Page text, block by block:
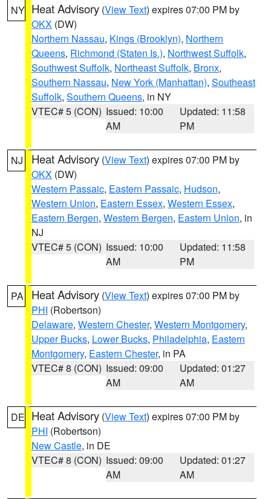
NY Heat Advisory (View Text) expires 07:00 PM by
OKX (DW)
Northern Nassau, Kings (Brooklyn), Northern
Queens, Richmond (Staten Is.), Northwest Suffolk,
Southwest Suffolk, Northeast Suffolk, Bronx,
Southern Nassau, New York (Manhattan), Southeast
Suffolk, Southern Queens, in NY
VTEC# 5 (CON) Issued: 10:00
AM
Updated: 11:58
PM
NJ Heat Advisory (View Text) expires 07:00 PM by
OKX (DW)
Western Passaic, Eastern Passaic, Hudson,
Western Union, Eastern Essex, Western Essex,
Eastern Bergen, Western Bergen, Eastern Union, in
NJ
VTEC# 5 (CON) Issued: 10:00
AM
Updated: 11:58
PM
PA Heat Advisory (View Text) expires 07:00 PM by
PHI (Robertson)
Delaware, Western Chester, Western Montgomery,
Upper Bucks, Lower Bucks, Philadelphia, Eastern
Montgomery, Eastern Chester, in PA
VTEC# 8 (CON) Issued: 09:00
AM
Updated: 01:27
AM
DE Heat Advisory (View Text) expires 07:00 PM by
PHI (Robertson)
New Castle, in DE
VTEC# 8 (CON) Issued: 09:00
AM
Updated: 01:27
AM